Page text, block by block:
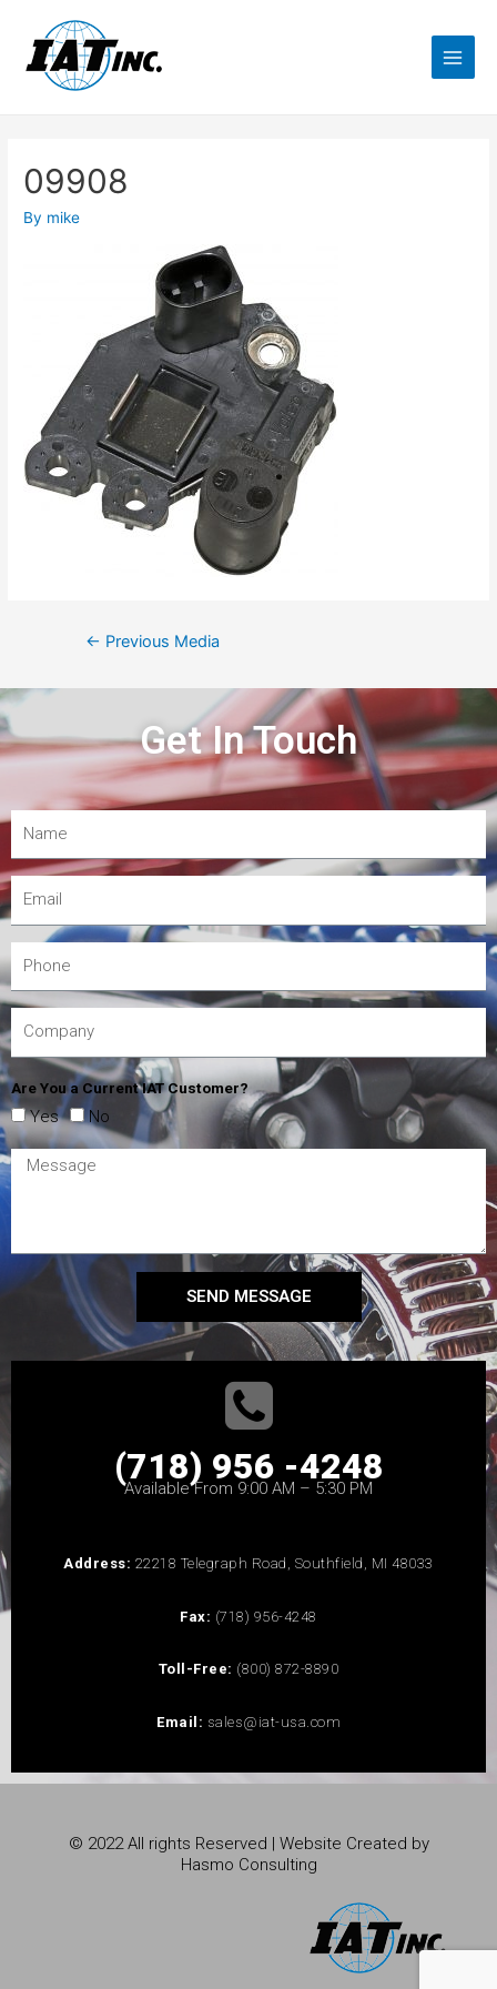
09908
By mike
← Previous Media
Get In Touch
Are You a Current IAT Customer?
Yes No
SEND MESSAGE
(718) 956 -4248
Available From 9:00 AM – 5:30 PM
Address: 22218 Telegraph Road, Southfield, MI 48033
Fax: (718) 956-4248
Toll-Free: (800) 872-8890
Email: sales@iat-usa.com
© 2022 All rights Reserved | Website Created by
Hasmo Consulting